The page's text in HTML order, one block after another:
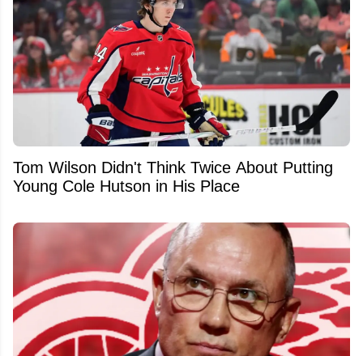
Tom Wilson Didn't Think Twice About Putting
Young Cole Hutson in His Place